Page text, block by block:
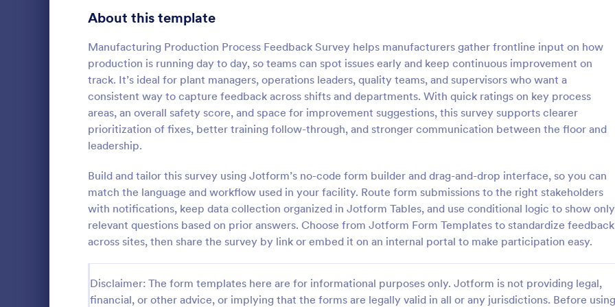
About this template
Manufacturing Production Process Feedback Survey helps manufacturers gather frontline input on how
production is running day to day, so teams can spot issues early and keep continuous improvement on
track. It’s ideal for plant managers, operations leaders, quality teams, and supervisors who want a
consistent way to capture feedback across shifts and departments. With quick ratings on key process
areas, an overall safety score, and space for improvement suggestions, this survey supports clearer
prioritization of fixes, better training follow-through, and stronger communication between the floor and
leadership.
Build and tailor this survey using Jotform’s no-code form builder and drag-and-drop interface, so you can
match the language and workflow used in your facility. Route form submissions to the right stakeholders
with notifications, keep data collection organized in Jotform Tables, and use conditional logic to show only
relevant questions based on prior answers. Choose from Jotform Form Templates to standardize feedback
across sites, then share the survey by link or embed it on an internal portal to make participation easy.
Disclaimer: The form templates here are for informational purposes only. Jotform is not providing legal,
financial, or other advice, or implying that the forms are legally valid in all or any jurisdictions. Before using
IT Satisfaction Survey
IT Satisfaction Survey. No code required!
Go to Category:
IT Forms
Use Template
:
Food Service
customers to understand their
level with the Food Service
Survey. No coding is required!
Go to Category:
Customer Service Forms
Use Template
Product Surveys 727
Technology Surveys 720
Healthcare Surveys 692
Quality Surveys 374
Satisfaction Surveys 314
Marketing Surveys 303
Training Survey Templates 266
Engagement Survey Forms 149